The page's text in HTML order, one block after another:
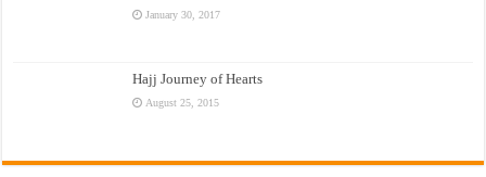
January 30, 2017
Hajj Journey of Hearts
August 25, 2015